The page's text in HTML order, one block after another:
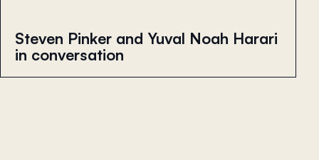
Steven Pinker and Yuval Noah Harari
in conversation